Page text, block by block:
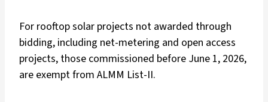
For rooftop solar projects not awarded through
bidding, including net-metering and open access
projects, those commissioned before June 1, 2026,
are exempt from ALMM List-II.